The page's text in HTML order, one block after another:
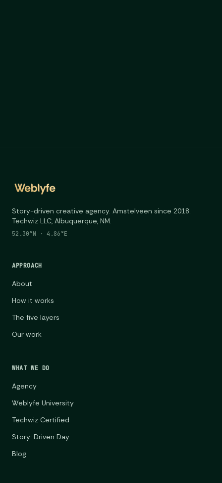
Story-driven creative agency. Amstelveen since 2018.
Techwiz LLC, Albuquerque, NM.
52.30°N · 4.86°E
APPROACH
About
How it works
The five layers
Our work
WHAT WE DO
Agency
Weblyfe University
Techwiz Certified
Story-Driven Day
Blog